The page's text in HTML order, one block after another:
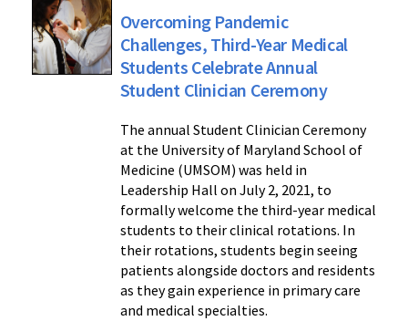
Overcoming Pandemic
Challenges, Third-Year Medical
Students Celebrate Annual
Student Clinician Ceremony
The annual Student Clinician Ceremony
at the University of Maryland School of
Medicine (UMSOM) was held in
Leadership Hall on July 2, 2021, to
formally welcome the third-year medical
students to their clinical rotations. In
their rotations, students begin seeing
patients alongside doctors and residents
as they gain experience in primary care
and medical specialties.